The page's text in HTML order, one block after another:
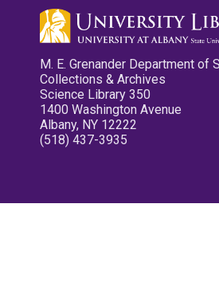
M. E. Grenander Department of
Collections & Archives
Science Library 350
1400 Washington Avenue
Albany, NY 12222
(518) 437-3935